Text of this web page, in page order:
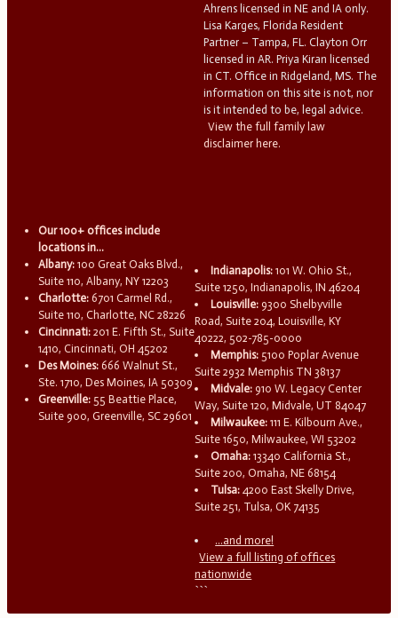
Ahrens licensed in NE and IA only.
Lisa Karges, Florida Resident
Partner – Tampa, FL. Clayton Orr
licensed in AR. Priya Kiran licensed
in CT. Office in Ridgeland, MS. The
information on this site is not, nor
is it intended to be, legal advice.
View the full family law
disclaimer here.
Our 100+ offices include
locations in...
Albany: 100 Great Oaks Blvd.,
Suite 110, Albany, NY 12203
Charlotte: 6701 Carmel Rd.,
Suite 110, Charlotte, NC 28226
Cincinnati: 201 E. Fifth St., Suite
1410, Cincinnati, OH 45202
Des Moines: 666 Walnut St.,
Ste. 1710, Des Moines, IA 50309
Greenville: 55 Beattie Place,
Suite 900, Greenville, SC 29601
Indianapolis: 101 W. Ohio St.,
Suite 1250, Indianapolis, IN 46204
Louisville: 9300 Shelbyville
Road, Suite 204, Louisville, KY
40222, 502-785-0000
Memphis: 5100 Poplar Avenue
Suite 2932 Memphis TN 38137
Midvale: 910 W. Legacy Center
Way, Suite 120, Midvale, UT 84047
Milwaukee: 111 E. Kilbourn Ave.,
Suite 1650, Milwaukee, WI 53202
Omaha: 13340 California St.,
Suite 200, Omaha, NE 68154
Tulsa: 4200 East Skelly Drive,
Suite 251, Tulsa, OK 74135
...and more!
View a full listing of offices
nationwide
```